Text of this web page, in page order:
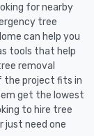
for nearby
tree
can help you
tools that help
removal
the project fits in
get the lowest
to hire tree
just need one